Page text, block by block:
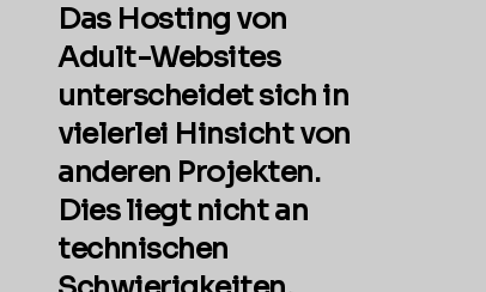
Das Hosting von
Adult-Websites
unterscheidet sich in
vielerlei Hinsicht von
anderen Projekten.
Dies liegt nicht an
technischen